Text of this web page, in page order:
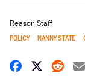
Reason Staff
POLICY NANNY STATE
Share on
Share